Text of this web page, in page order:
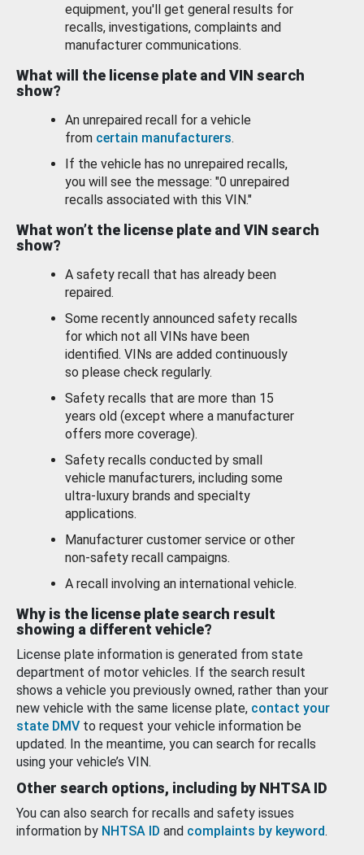
equipment, you'll get general results for
recalls, investigations, complaints and
manufacturer communications.
What will the license plate and VIN search
show?
An unrepaired recall for a vehicle
from certain manufacturers.
If the vehicle has no unrepaired recalls,
you will see the message: "0 unrepaired
recalls associated with this VIN."
What won’t the license plate and VIN search
show?
A safety recall that has already been
repaired.
Some recently announced safety recalls
for which not all VINs have been
identified. VINs are added continuously
so please check regularly.
Safety recalls that are more than 15
years old (except where a manufacturer
offers more coverage).
Safety recalls conducted by small
vehicle manufacturers, including some
ultra-luxury brands and specialty
applications.
Manufacturer customer service or other
non-safety recall campaigns.
A recall involving an international vehicle.
Why is the license plate search result
showing a different vehicle?
License plate information is generated from state
department of motor vehicles. If the search result
shows a vehicle you previously owned, rather than your
new vehicle with the same license plate, contact your
state DMV to request your vehicle information be
updated. In the meantime, you can search for recalls
using your vehicle’s VIN.
Other search options, including by NHTSA ID
You can also search for recalls and safety issues
information by NHTSA ID and complaints by keyword.